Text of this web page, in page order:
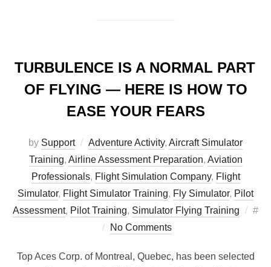
TURBULENCE IS A NORMAL PART
OF FLYING — HERE IS HOW TO
EASE YOUR FEARS
by Support Adventure Activity, Aircraft Simulator
Training, Airline Assessment Preparation, Aviation
Professionals, Flight Simulation Company, Flight
Simulator, Flight Simulator Training, Fly Simulator, Pilot
Assessment, Pilot Training, Simulator Flying Training
#
No Comments
Top Aces Corp. of Montreal, Quebec, has been selected